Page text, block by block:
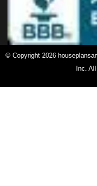
© Copyright 2026
Inc.